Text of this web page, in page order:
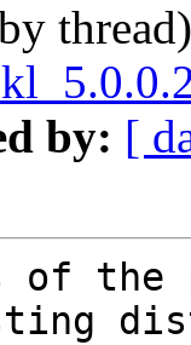
by: [
the